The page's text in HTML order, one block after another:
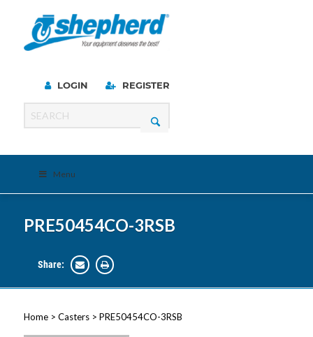
LOGIN REGISTER
Menu
PRE50454CO-3RSB
Share:
Home> Casters> PRE50454CO-3RSB